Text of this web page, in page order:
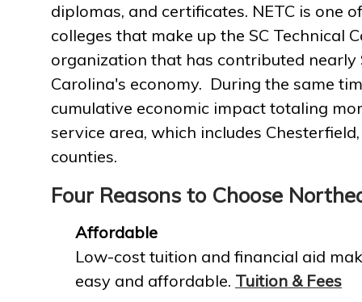
diplomas, and certificates. NETC is one
colleges that make up the SC Technical
organization that has contributed nearly
Carolina's economy. During the same
cumulative economic impact totaling
service area, which includes
counties.
Four Reasons to Choose
Affordable
Low-cost tuition and financial aid
easy and affordable. Tuition & Fees